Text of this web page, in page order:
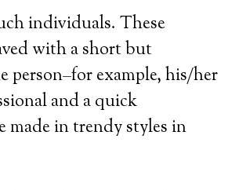
individuals. These
with a short but
example, his/her
and a quick
made in trendy styles in